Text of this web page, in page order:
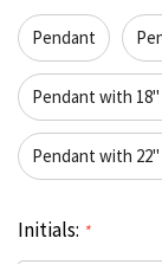
Pendant
Pendant with 18"
Pendant with 22"
Initials: *